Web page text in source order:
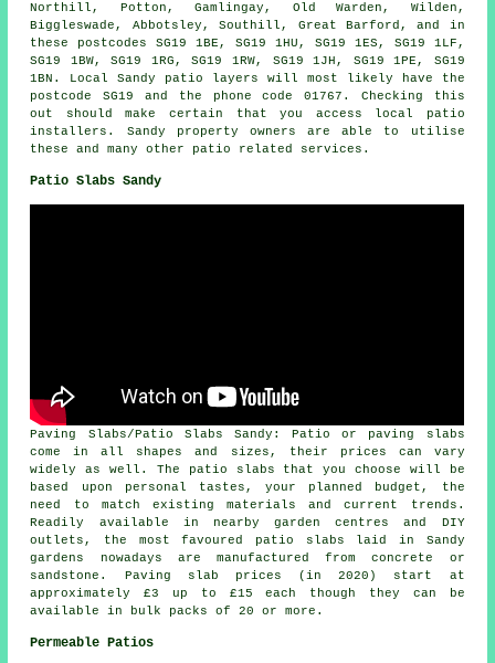
Northill, Potton, Gamlingay, Old Warden, Wilden,
Biggleswade, Abbotsley, Southill, Great Barford, and in
these postcodes SG19 1BE, SG19 1HU, SG19 1ES, SG19 1LF,
SG19 1BW, SG19 1RG, SG19 1RW, SG19 1JH, SG19 1PE, SG19
1BN. Local Sandy patio layers will most likely have the
postcode SG19 and the phone code 01767. Checking this
out should make certain that you access local patio
installers. Sandy property owners are able to utilise
these and many other patio related services.
Patio Slabs Sandy
Paving Slabs/Patio Slabs Sandy: Patio or paving slabs
come in all shapes and sizes, their prices can vary
widely as well. The patio slabs that you choose will be
based upon personal tastes, your planned budget, the
need to match existing materials and current trends.
Readily available in nearby garden centres and DIY
outlets, the most favoured patio slabs laid in Sandy
gardens nowadays are manufactured from concrete or
sandstone. Paving slab prices (in 2020) start at
approximately £3 up to £15 each though they can be
available in bulk packs of 20 or more.
Permeable Patios